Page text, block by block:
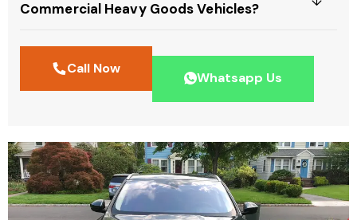
Commercial Heavy Goods Vehicles?
Call Now
Whatsapp Us